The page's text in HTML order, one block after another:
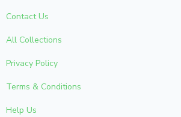
Contact Us
All Collections
Privacy Policy
Terms & Conditions
Help Us